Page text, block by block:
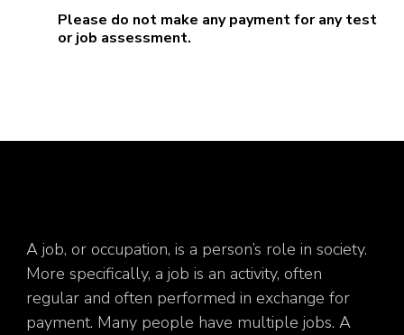
Please do not make any payment for any test
or job assessment.
A job, or occupation, is a person’s role in society.
More specifically, a job is an activity, often
regular and often performed in exchange for
payment. Many people have multiple jobs. A